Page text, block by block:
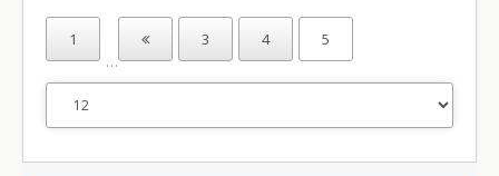
1
…
3 4 5